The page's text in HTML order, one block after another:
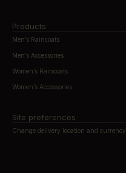
Products
Men’s Raincoats
Men’s Accessories
Women’s Raincoats
Women’s Accessories
Site preferences
Change delivery location and currency